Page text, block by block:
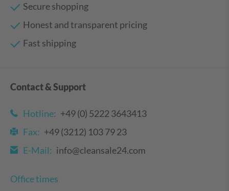
Secure shopping
Honest and transparent pricing
Fast shipping
Contact & Support
Hotline: +49 (0) 5222 3643413
Fax: +49 (3212) 103 79 23
E-Mail: info@cleansale24.com
Office times